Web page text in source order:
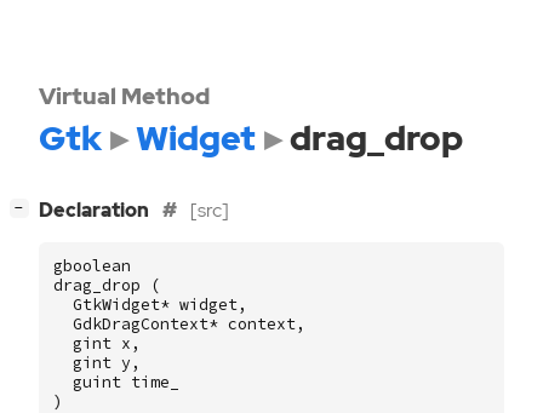
Virtual Method
Gtk Widget drag_drop
− Declaration [src]
gboolean
drag_drop
(
GtkWidget* widget,
GdkDragContext* context,
gint x ,
gint y ,
guint time_
)